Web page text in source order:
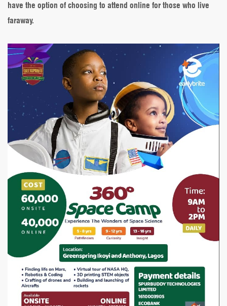
have the option of choosing to attend online for those who live
faraway.